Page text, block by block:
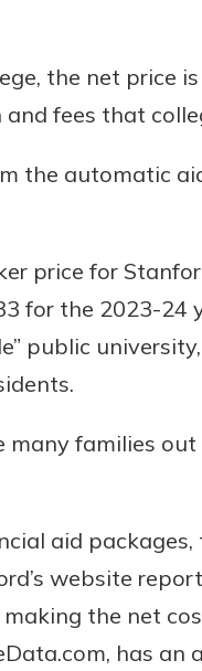
the net price
fees that
the automatic
price for
for the 2023-24
public
families
aid
website
the net
has